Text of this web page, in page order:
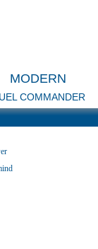
MODERN
COMMANDER